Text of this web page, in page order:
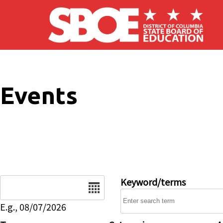
Skip to main content
Events
E.g., 08/07/2026
Keyword/terms